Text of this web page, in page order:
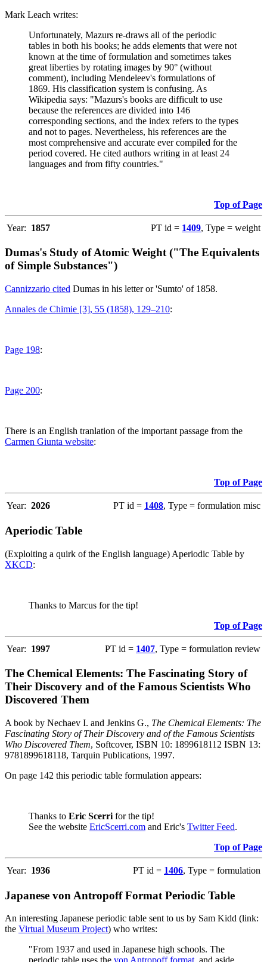
Mark Leach writes:
Unfortunately, Mazurs re-draws all of the periodic
tables in both his books; he adds elements that were not
known at the time of formulation and sometimes takes
great liberties by rotating images by 90° (without
comment), including Mendeleev's formulations of
1869. His classification system is confusing. As
Wikipedia says: "Mazurs's books are difficult to use
because the references are divided into 146
corresponding sections, and the index refers to the types
and not to pages. Nevertheless, his references are the
most comprehensive and accurate ever compiled for the
period covered. He cited authors writing in at least 24
languages and from fifty countries."
Top of Page
Year: 1857 PT id = 1409, Type = weight
Dumas's Study of Atomic Weight ("The Equivalents
of Simple Substances")
Cannizzario cited Dumas in his letter or 'Sumto' of 1858.
Annales de Chimie [3], 55 (1858), 129–210:
Page 198:
Page 200:
There is an English tranlation of the important passage from the
Carmen Giunta website:
Top of Page
Year: 2026 PT id = 1408, Type = formulation misc
Aperiodic Table
(Exploiting a quirk of the English language) Aperiodic Table by
XKCD:
Thanks to Marcus for the tip!
Top of Page
Year: 1997 PT id = 1407, Type = formulation review
The Chemical Elements: The Fascinating Story of
Their Discovery and of the Famous Scientists Who
Discovered Them
A book by Nechaev I. and Jenkins G., The Chemical Elements: The
Fascinating Story of Their Discovery and of the Famous Scientists
Who Discovered Them, Softcover, ISBN 10: 1899618112 ISBN 13:
9781899618118, Tarquin Publications, 1997.
On page 142 this periodic table formulation appears:
Thanks to Eric Scerri for the tip!
See the website EricScerri.com and Eric's Twitter Feed.
Top of Page
Year: 1936 PT id = 1406, Type = formulation
Japanese von Antropoff Format Periodic Table
An interesting Japanese periodic table sent to us by Sam Kidd (link:
the Virtual Museum Project) who writes:
"From 1937 and used in Japanese high schools. The